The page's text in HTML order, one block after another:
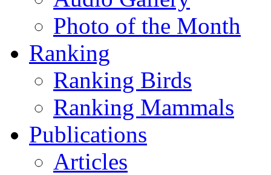
Photo of the Month
Ranking
Ranking Birds
Ranking Mammals
Publications
Articles